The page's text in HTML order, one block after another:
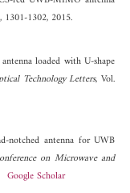
1301-1302, 2015.
loaded with U-shape
Technology Letters, Vol.
notched antenna for UWB
on Microwave and
Google Scholar